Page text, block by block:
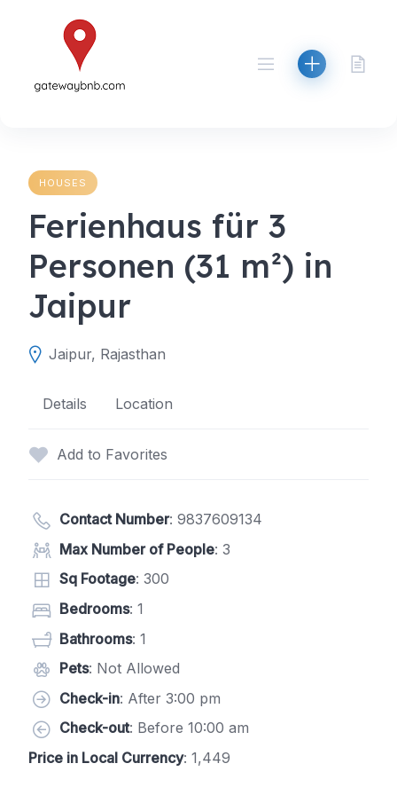
HOUSES
Ferienhaus für 3
Personen (31 m²) in
Jaipur
Jaipur, Rajasthan
Details Location
Add to Favorites
Contact Number: 9837609134
Max Number of People: 3
Sq Footage: 300
Bedrooms: 1
Bathrooms: 1
Pets: Not Allowed
Check-in: After 3:00 pm
Check-out: Before 10:00 am
Price in Local Currency: 1,449